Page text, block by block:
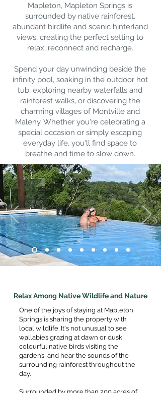
Mapleton, Mapleton Springs is
surrounded by native rainforest,
abundant birdlife and scenic hinterland
views, creating the perfect setting to
relax, reconnect and recharge.
Spend your day unwinding beside the
infinity pool, soaking in the outdoor hot
tub, exploring nearby waterfalls and
rainforest walks, or discovering the
charming villages of Montville and
Maleny. Whether you're celebrating a
special occasion or simply escaping
everyday life, you'll find space to
breathe and time to slow down.
Relax Among Native Wildlife and Nature
One of the joys of staying at Mapleton
Springs is sharing the property with
local wildlife. It's not unusual to see
wallabies grazing at dawn or dusk,
colourful native birds visiting the
gardens, and hear the sounds of the
surrounding rainforest throughout the
day.